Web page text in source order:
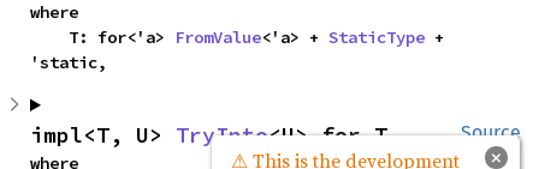
where
    T: for<'a>
FromValue<'a> + StaticType +
'static,
Source
impl<T, U> TryInto<U> for T
where ×
⚠ This is the development